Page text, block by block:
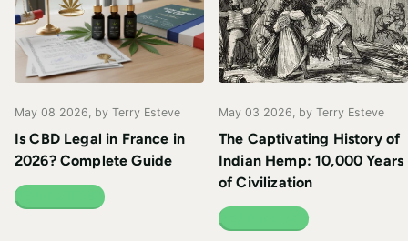
May 08 2026 , by Terry Esteve
Is CBD Legal in France in
2026? Complete Guide
READ MORE
May 03 2026 , by Terry Esteve
The Captivating History of
Indian Hemp: 10,000 Years
of Civilization
READ MORE